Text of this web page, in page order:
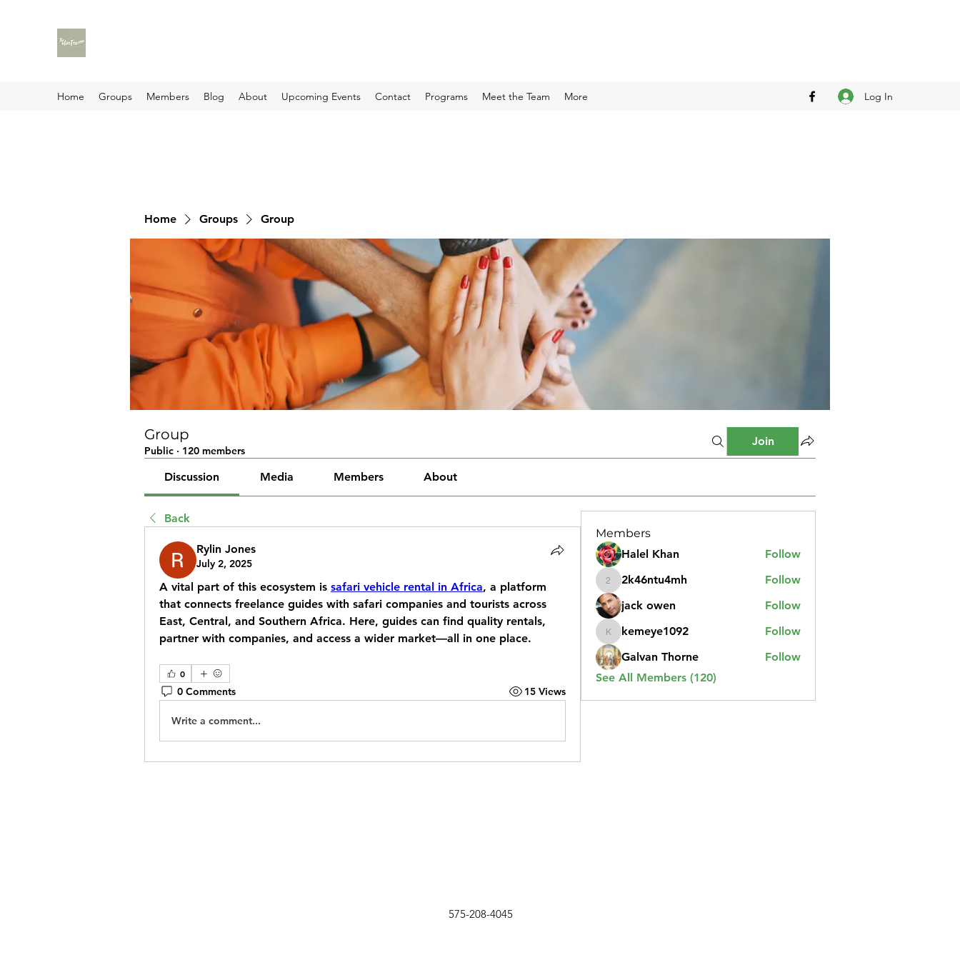
Home Groups Members Blog About Upcoming Events Contact Programs Meet the Team More Log In
Home Groups Group
Group
Public · 120 members
Join
Discussion Media Members About
Back
Rylin Jones
July 2, 2025
A vital part of this ecosystem is safari vehicle rental in Africa, a platform
that connects freelance guides with safari companies and tourists across
East, Central, and Southern Africa. Here, guides can find quality rentals,
partner with companies, and access a wider market—all in one place.
0
0 Comments 15 Views
Write a comment...
Members
Halel Khan
Follow
2k46ntu4mh
2k46ntu4mh
Follow
jack owen
Follow
kemeye1092
kemeye1092
Follow
Galvan Thorne
Follow
See All Members (120)
575-208-4045